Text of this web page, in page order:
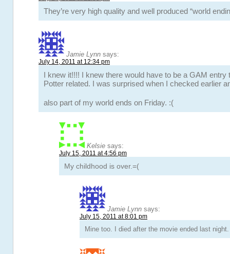
They’re very high quality and well produced “world
Jamie Lynn says:
July 14, 2011 at 12:34 pm
I knew it!!!! I knew there would have to be a GAM entry
Potter related. I was surprised when I checked earlier
also part of my world ends on Friday. :(
Kelsie says:
July 15, 2011 at 4:56 pm
My childhood is over.=(
Jamie Lynn says:
July 15, 2011 at 8:01 pm
Mine too. I died after the movie ended last